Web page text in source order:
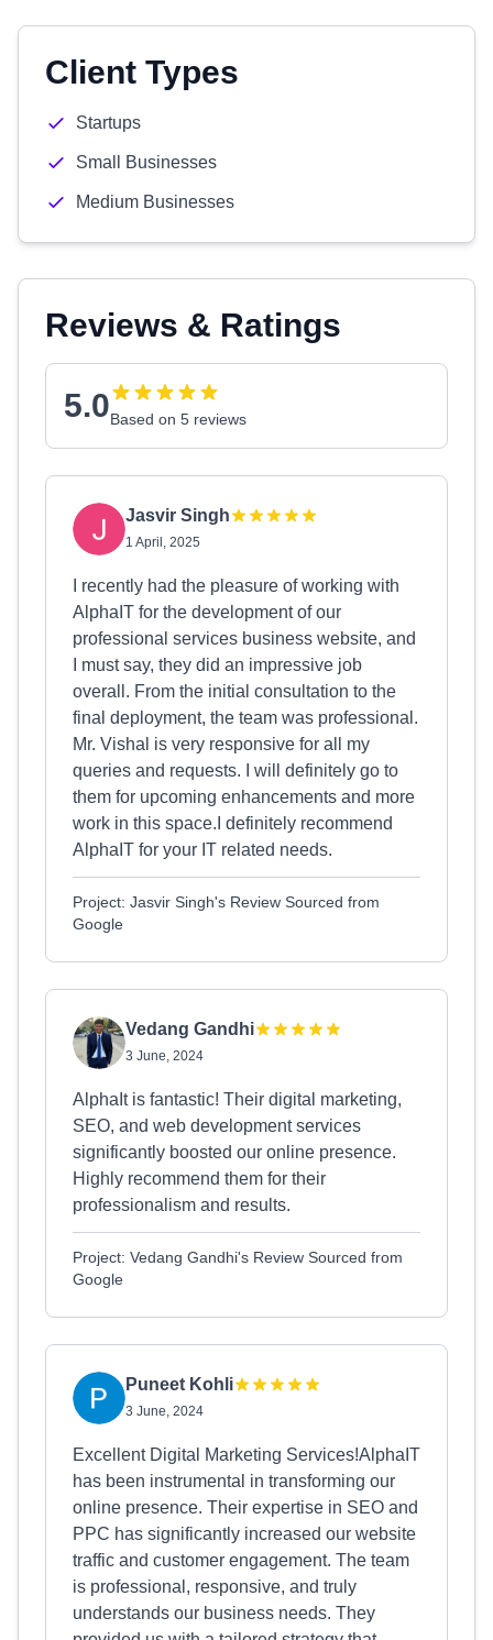
Client Types
Startups
Small Businesses
Medium Businesses
Reviews & Ratings
5.0Based on 5 reviews
Jasvir Singh
1 April, 2025
I recently had the pleasure of working with
AlphaIT for the development of our
professional services business website, and
I must say, they did an impressive job
overall. From the initial consultation to the
final deployment, the team was professional.
Mr. Vishal is very responsive for all my
queries and requests. I will definitely go to
them for upcoming enhancements and more
work in this space.I definitely recommend
AlphaIT for your IT related needs.
Project: Jasvir Singh's Review Sourced from
Google
Vedang Gandhi
3 June, 2024
AlphaIt is fantastic! Their digital marketing,
SEO, and web development services
significantly boosted our online presence.
Highly recommend them for their
professionalism and results.
Project: Vedang Gandhi's Review Sourced from
Google
Puneet Kohli
3 June, 2024
Excellent Digital Marketing Services!AlphaIT
has been instrumental in transforming our
online presence. Their expertise in SEO and
PPC has significantly increased our website
traffic and customer engagement. The team
is professional, responsive, and truly
understands our business needs. They